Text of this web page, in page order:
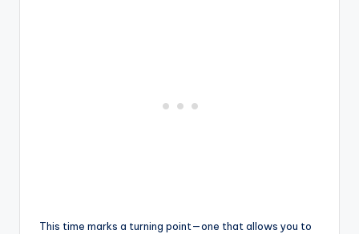
This time marks a turning point—one that allows you to